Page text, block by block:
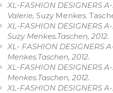
XL-FASHION DESIGNERS
Valerie, Suzy Menkes.
XL-FASHION DESIGNERS
Suzy Menkes.Taschen, 2012.
XL- FASHION DESIGNERS
Menkes.Taschen, 2012.
XL-FASHION DESIGNERS
Menkes.Taschen, 2012.
XL-FASHION DESIGNERS